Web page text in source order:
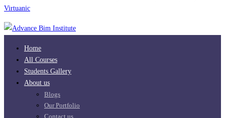
Virtuanic
Home
All Courses
Students Gallery
About us
Blogs
Our Portfolio
Contact us